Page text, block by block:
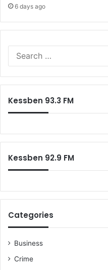
6 days ago
Kessben 93.3 FM
Kessben 92.9 FM
Categories
Business
Crime